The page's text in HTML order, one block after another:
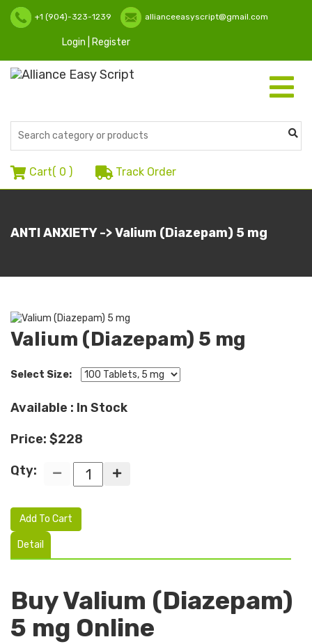
+1 (904)-323-1239 allianceeasyscript@gmail.com
Login | Register
Toggle
Cart( 0 ) Track Order
ANTI ANXIETY -> Valium (Diazepam) 5 mg
Valium (Diazepam) 5 mg
Select Size:
Available : In Stock
Price: $228
Qty:
Add To Cart
Detail
Buy Valium (Diazepam)
5 mg Online